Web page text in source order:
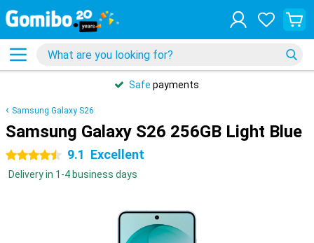
Safe payments
Samsung Galaxy S26
Samsung Galaxy S26 256GB Light Blue
4.5 stars 9.1 Excellent
Delivery in 1-4 business days